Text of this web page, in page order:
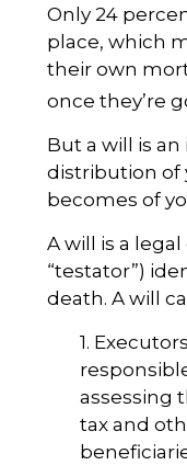
Only 24
place, which
their own
once they’re
But a will is
distribution of
becomes of
A will is a
“testator”)
death. A will
1.
assessing
tax and